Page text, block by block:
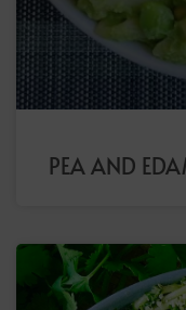
PEA AND